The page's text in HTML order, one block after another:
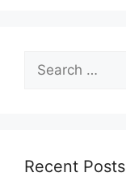
Search
for:
Recent Posts